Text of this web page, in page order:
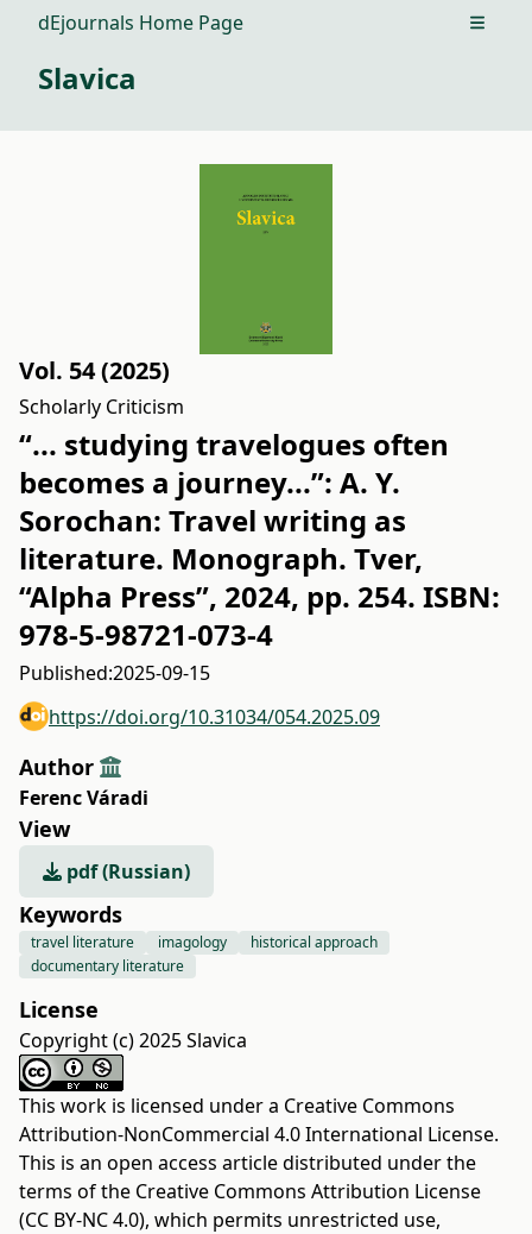
dEjournals Home Page Open
Slavica
Vol. 54 (2025)
Scholarly Criticism
“... studying travelogues often
becomes a journey...”: A. Y.
Sorochan: Travel writing as
literature. Monograph. Tver,
“Alpha Press”, 2024, pp. 254. ISBN:
978‐5‐98721‐073‐4
Published:2025-09-15
https://doi.org/10.31034/054.2025.09
Author
Ferenc Váradi
View
pdf (Russian)
Keywords
travel literature imagology
historical approach
documentary literature
License
Copyright (c) 2025 Slavica
This work is licensed under a Creative Commons
Attribution-NonCommercial 4.0 International License.
This is an open access article distributed under the
terms of the Creative Commons Attribution License
(CC BY-NC 4.0), which permits unrestricted use,